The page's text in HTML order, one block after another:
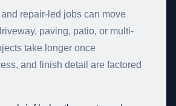
repair-led jobs can move
paving, patio, or multi-
take longer once
and finish detail are factored